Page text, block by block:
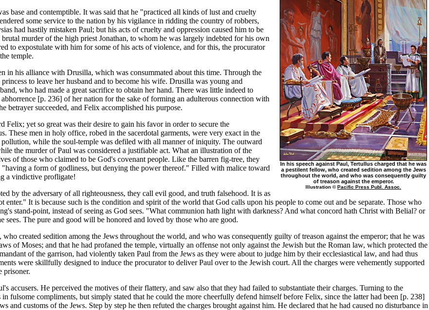
In his speech against Paul, Tertullus charged that he was
a pestilent fellow, who created sedition among the Jews
throughout the world, and who was consequently guilty
of treason against the emperor.
Illustration ©Pacific Press Publ. Assoc.
base and contemptible. It was said that he "practiced all kinds of lust and cruelty
some service to the nation by his vigilance in ridding the country of robbers,
had hastily mistaken Paul; but his acts of cruelty and oppression caused him to be
murder of the high priest Jonathan, to whom he was largely indebted for his own
to expostulate with him for some of his acts of violence, and for this, the procurator
temple.
in his alliance with Drusilla, which was consummated about this time. Through the
to leave her husband and to become his wife. Drusilla was young and
who had made a great sacrifice to obtain her hand. There was little indeed to
[p. 236] of her nation for the sake of forming an adulterous connection with
betrayer succeeded, and Felix accomplished his purpose.
Felix; yet so great was their desire to gain his favor in order to secure the
These men in holy office, robed in the sacerdotal garments, were very exact in the
while the soul-temple was defiled with all manner of iniquity. The outward
the murder of Paul was considered a justifiable act. What an illustration of the
of those who claimed to be God's covenant people. Like the barren fig-tree, they
a form of godliness, but denying the power thereof." Filled with malice toward
a vindictive profligate!
by the adversary of all righteousness, they call evil good, and truth falsehood. It is as
It is because such is the condition and spirit of the world that God calls upon his people to come out and be separate. Those who
stand-point, instead of seeing as God sees. "What communion hath light with darkness? And what concord hath Christ with Belial? or
The pure and good will be honored and loved by those who are good.
created sedition among the Jews throughout the world, and who was consequently guilty of treason against the emperor; that he was
of Moses; and that he had profaned the temple, virtually an offense not only against the Jewish but the Roman law, which protected the
of the garrison, had violently taken Paul from the Jews as they were about to judge him by their ecclesiastical law, and had thus
were skillfully designed to induce the procurator to deliver Paul over to the Jewish court. All the charges were vehemently supported
prisoner.
accusers. He perceived the motives of their flattery, and saw also that they had failed to substantiate their charges. Turning to the
fulsome compliments, but simply stated that he could the more cheerfully defend himself before Felix, since the latter had been [p. 238]
and customs of the Jews. Step by step he then refuted the charges brought against him. He declared that he had caused no disturbance in